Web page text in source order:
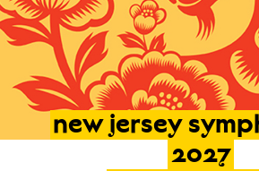
new jersey
2027